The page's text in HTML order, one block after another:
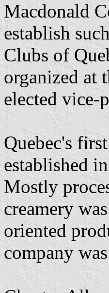
Macdonald
establish
Clubs of
organized at
elected vice-
Quebec's
established
Mostly
creamery
oriented
company